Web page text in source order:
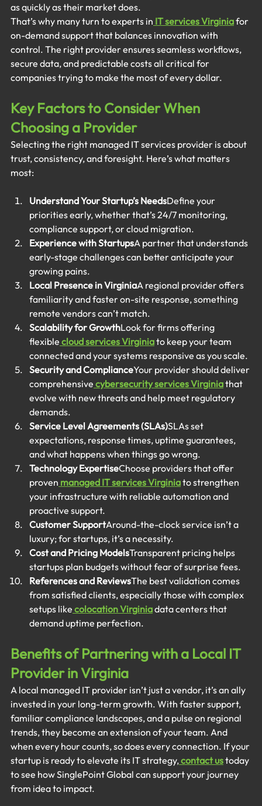
as quickly as their market does.
That’s why many turn to experts in IT services Virginia for
on-demand support that balances innovation with
control. The right provider ensures seamless workflows,
secure data, and predictable costs all critical for
companies trying to make the most of every dollar.
Key Factors to Consider When
Choosing a Provider
Selecting the right managed IT services provider is about
trust, consistency, and foresight. Here’s what matters
most:
Understand Your Startup’s NeedsDefine your
priorities early, whether that’s 24/7 monitoring,
compliance support, or cloud migration.
Experience with StartupsA partner that understands
early-stage challenges can better anticipate your
growing pains.
Local Presence in VirginiaA regional provider offers
familiarity and faster on-site response, something
remote vendors can’t match.
Scalability for GrowthLook for firms offering
flexible cloud services Virginia to keep your team
connected and your systems responsive as you scale.
Security and ComplianceYour provider should deliver
comprehensive cybersecurity services Virginia that
evolve with new threats and help meet regulatory
demands.
Service Level Agreements (SLAs)SLAs set
expectations, response times, uptime guarantees,
and what happens when things go wrong.
Technology ExpertiseChoose providers that offer
proven managed IT services Virginia to strengthen
your infrastructure with reliable automation and
proactive support.
Customer SupportAround-the-clock service isn’t a
luxury; for startups, it’s a necessity.
Cost and Pricing ModelsTransparent pricing helps
startups plan budgets without fear of surprise fees.
References and ReviewsThe best validation comes
from satisfied clients, especially those with complex
setups like colocation Virginia data centers that
demand uptime perfection.
Benefits of Partnering with a Local IT
Provider in Virginia
A local managed IT provider isn’t just a vendor, it’s an ally
invested in your long-term growth. With faster support,
familiar compliance landscapes, and a pulse on regional
trends, they become an extension of your team. And
when every hour counts, so does every connection. If your
startup is ready to elevate its IT strategy,contact us today
to see how SinglePoint Global can support your journey
from idea to impact.